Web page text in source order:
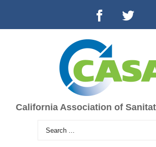
California Association of